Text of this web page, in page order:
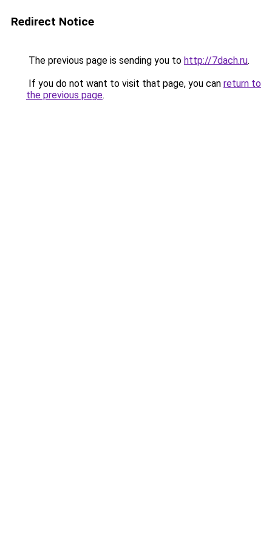
Redirect Notice
The previous page is sending you to http://7dach.ru.
If you do not want to visit that page, you can return to
the previous page.